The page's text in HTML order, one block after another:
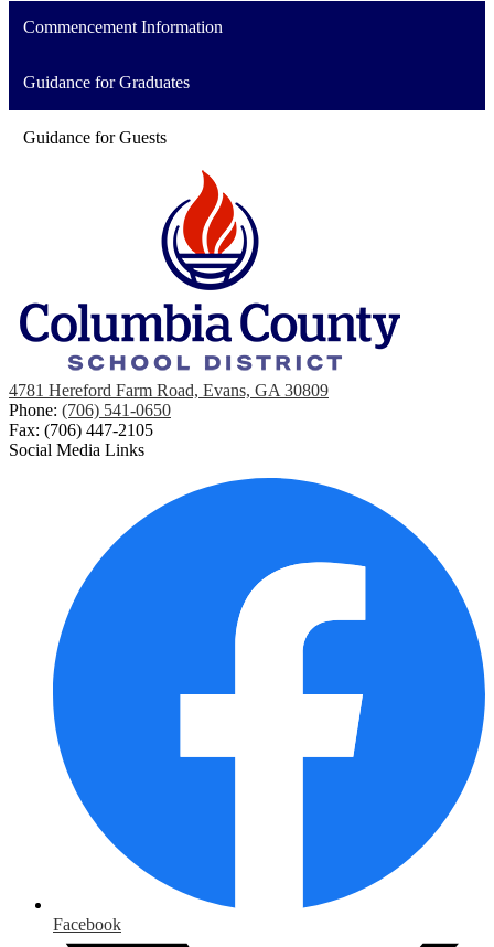
Commencement Information
Guidance for Graduates
Guidance for Guests
4781 Hereford Farm Road, Evans, GA 30809
Phone: (706) 541-0650
Fax: (706) 447-2105
Social Media Links
Facebook